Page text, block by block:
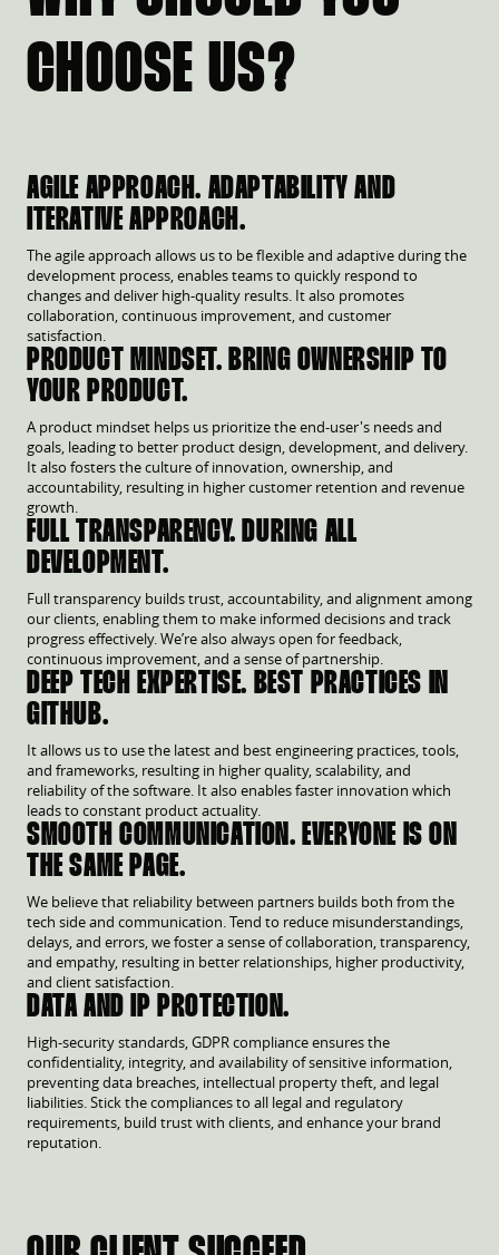
CHOOSE US?
AGILE APPROACH. ADAPTABILITY AND
ITERATIVE APPROACH.
The agile approach allows us to be flexible and adaptive during the
development process, enables teams to quickly respond to
changes and deliver high-quality results. It also promotes
collaboration, continuous improvement, and customer
satisfaction.
PRODUCT MINDSET. BRING OWNERSHIP TO
YOUR PRODUCT.
A product mindset helps us prioritize the end-user's needs and
goals, leading to better product design, development, and delivery.
It also fosters the culture of innovation, ownership, and
accountability, resulting in higher customer retention and revenue
growth.
FULL TRANSPARENCY. DURING ALL
DEVELOPMENT.
Full transparency builds trust, accountability, and alignment among
our clients, enabling them to make informed decisions and track
progress effectively. We’re also always open for feedback,
continuous improvement, and a sense of partnership.
DEEP TECH EXPERTISE. BEST PRACTICES IN
GITHUB.
It allows us to use the latest and best engineering practices, tools,
and frameworks, resulting in higher quality, scalability, and
reliability of the software. It also enables faster innovation which
leads to constant product actuality.
SMOOTH COMMUNICATION. EVERYONE IS ON
THE SAME PAGE.
We believe that reliability between partners builds both from the
tech side and communication. Tend to reduce misunderstandings,
delays, and errors, we foster a sense of collaboration, transparency,
and empathy, resulting in better relationships, higher productivity,
and client satisfaction.
DATA AND IP PROTECTION.
High-security standards, GDPR compliance ensures the
confidentiality, integrity, and availability of sensitive information,
preventing data breaches, intellectual property theft, and legal
liabilities. Stick the compliances to all legal and regulatory
requirements, build trust with clients, and enhance your brand
reputation.